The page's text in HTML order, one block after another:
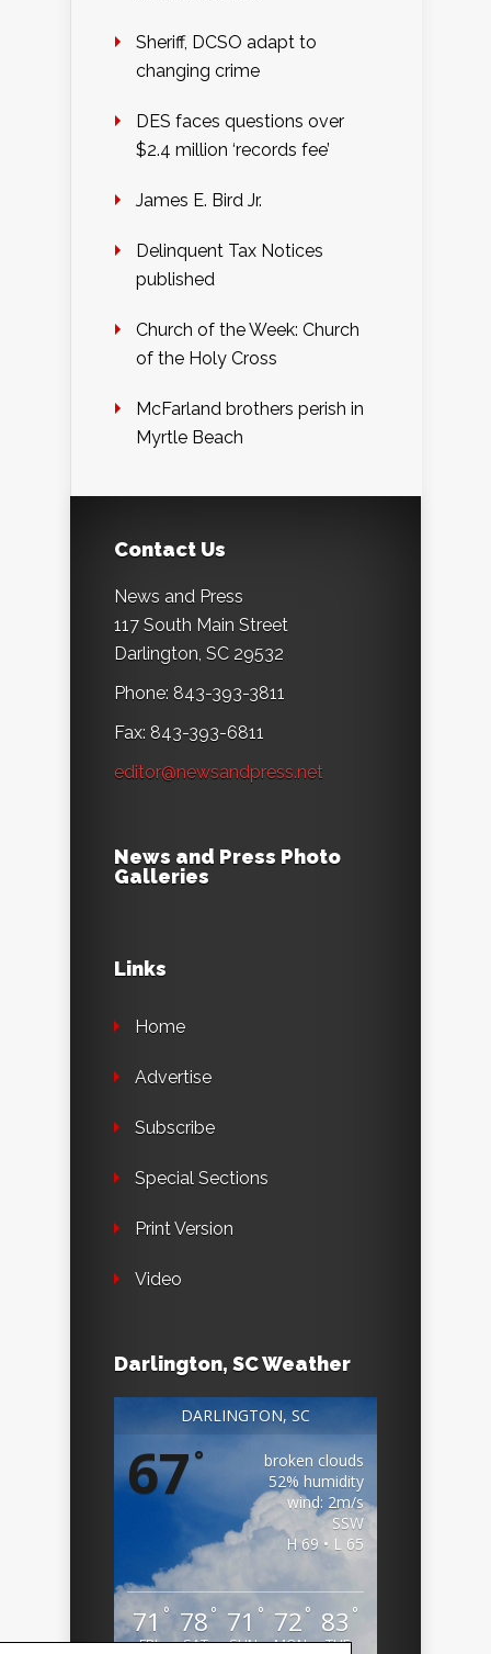
Sheriff, DCSO adapt to
changing crime
DES faces questions over
$2.4 million ‘records fee’
James E. Bird Jr.
Delinquent Tax Notices
published
Church of the Week: Church
of the Holy Cross
McFarland brothers perish in
Myrtle Beach
Contact Us
News and Press
117 South Main Street
Darlington, SC 29532
Phone: 843-393-3811
Fax: 843-393-6811
editor@newsandpress.net
News and Press Photo
Galleries
Links
Home
Advertise
Subscribe
Special Sections
Print Version
Video
Darlington, SC Weather
DARLINGTON, SC
67°
broken clouds
52% humidity
wind: 2m/s
SSW
H 69 • L 65
71 °
FRI
78 °
SAT
71 °
SUN
72 °
MON
83 °
TUE